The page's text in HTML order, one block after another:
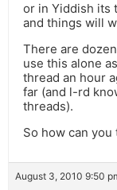
or in Yiddish its
and things will
There are
use this alone
thread an hour
far (and l-rd
threads).
So how can
August 3, 2010 9:50